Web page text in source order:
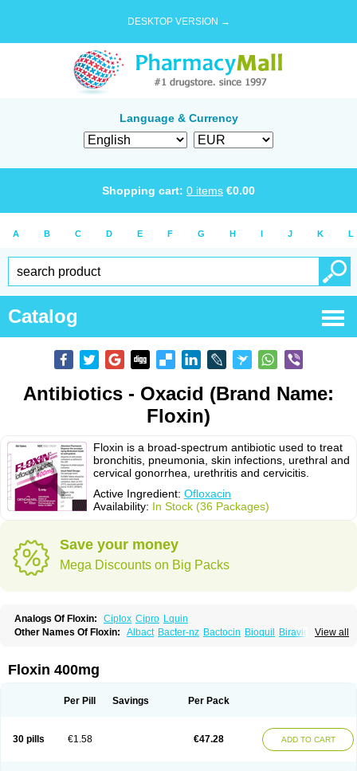
DESKTOP VERSION →
Language & Currency
Shopping cart: 0 items €0.00
A B C D E F G H I J K L
Catalog
Antibiotics - Oxacid (Brand Name:
Floxin)
Floxin is a broad-spectrum antibiotic used to treat
bronchitis, pneumonia, skin infections, urethral and
cervical gonorrhea, urethritis and cervicitis.
Active Ingredient: Ofloxacin
Availability: In Stock (36 Packages)
Save your money
Mega Discounts on Big Packs
Analogs Of Floxin: Ciplox Cipro Lquin
View all
Other Names Of Floxin: Albact Bacter-nz Bactocin Bioquil
Biravid
Flosep Flotavid Flovid
Floxur Floxwin-200
Medofloxine Mefoxa Megasin Menefloks
Ofla
Oflacin Oflaxsyn Oflobid Oflocee Oflocet
Oflocol
Oflocollyre Oflodis Oflodura Oflogen Oflohexal
Floxin 400mg
Per Pill Savings Per Pack
30 pills €1.58 €47.28 ADD TO CART